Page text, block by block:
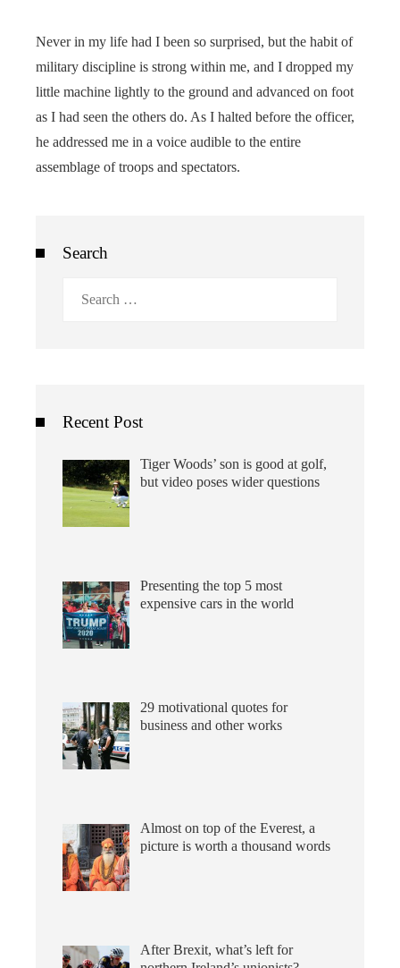
Never in my life had I been so surprised, but the habit of
military discipline is strong within me, and I dropped my
little machine lightly to the ground and advanced on foot
as I had seen the others do. As I halted before the officer,
he addressed me in a voice audible to the entire
assemblage of troops and spectators.
Search
Recent Post
Tiger Woods’ son is good at golf,
but video poses wider questions
Presenting the top 5 most
expensive cars in the world
29 motivational quotes for
business and other works
Almost on top of the Everest, a
picture is worth a thousand words
After Brexit, what’s left for